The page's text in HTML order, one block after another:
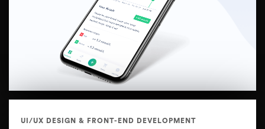
UI/UX DESIGN & FRONT-END DEVELOPMENT